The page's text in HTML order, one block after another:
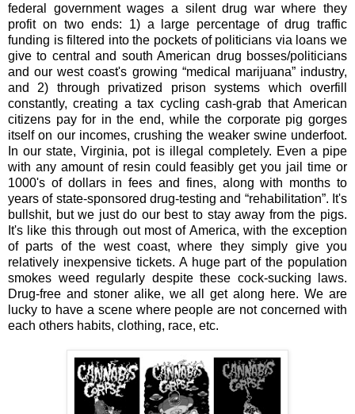
federal government wages a silent drug war where they
profit on two ends: 1) a large percentage of drug traffic
funding is filtered into the pockets of politicians via loans we
give to central and south American drug bosses/politicians
and our west coast's growing “medical marijuana” industry,
and 2) through privatized prison systems which overfill
constantly, creating a tax cycling cash-grab that American
citizens pay for in the end, while the corporate pig gorges
itself on our incomes, crushing the weaker swine underfoot.
In our state, Virginia, pot is illegal completely. Even a pipe
with any amount of resin could feasibly get you jail time or
1000's of dollars in fees and fines, along with months to
years of state-sponsored drug-testing and “rehabilitation”. It's
bullshit, but we just do our best to stay away from the pigs.
It's like this through out most of America, with the exception
of parts of the west coast, where they simply give you
relatively inexpensive tickets. A huge part of the population
smokes weed regularly despite these cock-sucking laws.
Drug-free and stoner alike, we all get along here. We are
lucky to have a scene where people are not concerned with
each others habits, clothing, race, etc.